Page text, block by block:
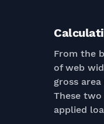
From the
of web
gross
These
applied